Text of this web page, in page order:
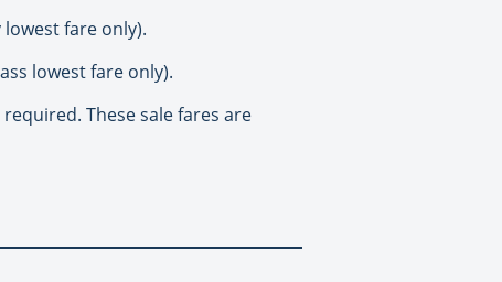
fare only).
lowest fare only).
These sale fares are